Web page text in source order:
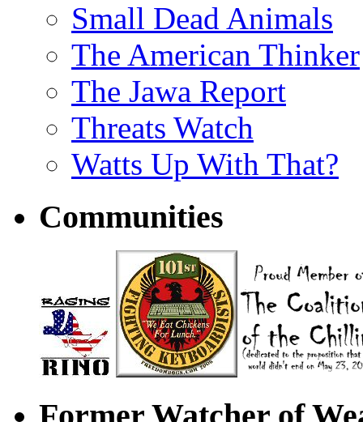
Small Dead Animals
The American Thinker
The Jawa Report
Threats Watch
Watts Up With That?
Communities